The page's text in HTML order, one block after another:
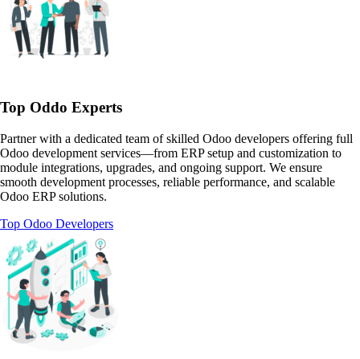
Top Oddo Experts
Partner with a dedicated team of skilled Odoo developers offering full
Odoo development services—from ERP setup and customization to
module integrations, upgrades, and ongoing support. We ensure
smooth development processes, reliable performance, and scalable
Odoo ERP solutions.
Top Odoo Developers